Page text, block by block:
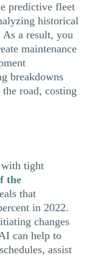
predictive fleet
historical
As a result, you
maintenance
breakdowns
road, costing
with tight
the
that
in 2022.
changes
can help to
assist